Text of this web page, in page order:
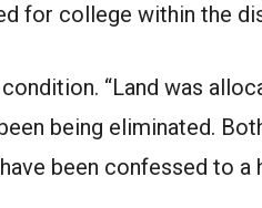
for college within the
“Land was
being eliminated.
been confessed to a